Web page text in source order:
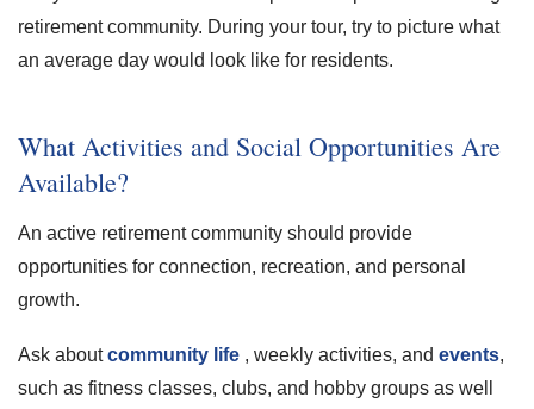
retirement community. During your tour, try to picture what
an average day would look like for residents.
What Activities and Social Opportunities Are
Available?
An active retirement community should provide
opportunities for connection, recreation, and personal
growth.
Ask aboutcommunity life , weekly activities, and events,
such as fitness classes, clubs, and hobby groups as well